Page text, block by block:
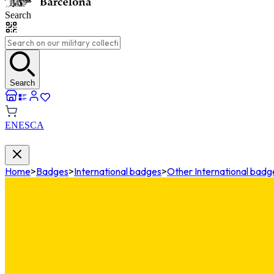
Search
Search
ENESCA
Home>Badges>International badges>Other International